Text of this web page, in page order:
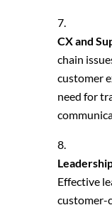
CX and
chain
customer
need for
Effective
customer-